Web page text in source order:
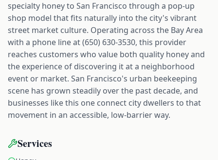
specialty honey to San Francisco through a pop-up
shop model that fits naturally into the city's vibrant
street market culture. Operating across the Bay Area
with a phone line at (650) 630-3530, this provider
reaches customers who value both quality honey and
the experience of discovering it at a neighborhood
event or market. San Francisco's urban beekeeping
scene has grown steadily over the past decade, and
businesses like this one connect city dwellers to that
movement in an accessible, low-barrier way.
Services